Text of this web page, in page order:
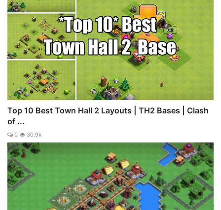
Top 10 Best Town Hall 2 Layouts | TH2 Bases | Clash
of ...
0 30.9k